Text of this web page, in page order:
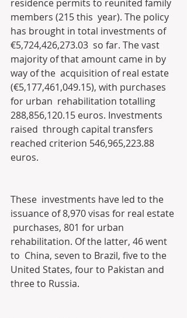
residence permits to reunited family
members (215 this  year). The policy
has brought in total investments of
€5,724,426,273.03  so far. The vast
majority of that amount came in by
way of the  acquisition of real estate
(€5,177,461,049.15), with purchases
for urban  rehabilitation totalling
288,856,120.15 euros. Investments
raised  through capital transfers
reached criterion 546,965,223.88
euros.
These  investments have led to the
issuance of 8,970 visas for real estate
purchases, 801 for urban
rehabilitation. Of the latter, 46 went
to  China, seven to Brazil, five to the
United States, four to Pakistan and
three to Russia.